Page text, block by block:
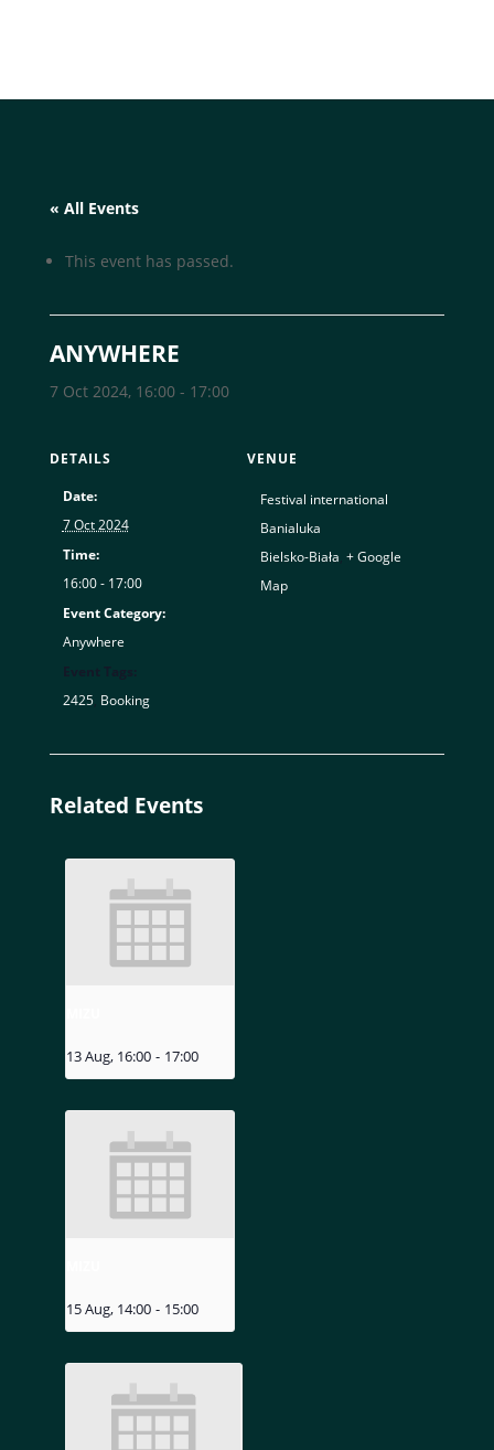
« All Events
This event has passed.
ANYWHERE
7 Oct 2024, 16:00- 17:00
DETAILS
Date:
7 Oct 2024
Time:
16:00 - 17:00
Event Category:
Anywhere
2425, Booking
VENUE
Festival international
Banialuka
Bielsko-Biała + Google
Map
Related Events
13 Aug, 16:00 - 17:00
15 Aug, 14:00 - 15:00